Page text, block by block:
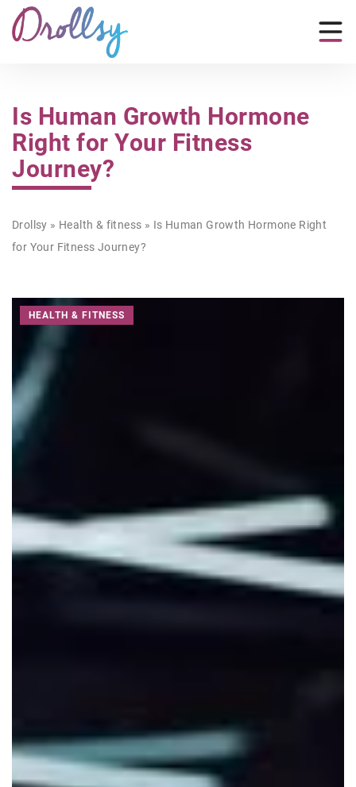
Is Human Growth Hormone
Right for Your Fitness
Journey?
Drollsy » Health & fitness » Is Human Growth Hormone Right
for Your Fitness Journey?
HEALTH & FITNESS